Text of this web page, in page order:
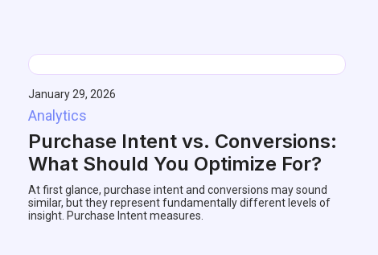
January 29, 2026
Analytics
Purchase Intent vs. Conversions:
What Should You Optimize For?
At first glance, purchase intent and conversions may sound
similar, but they represent fundamentally different levels of
insight. Purchase Intent measures.